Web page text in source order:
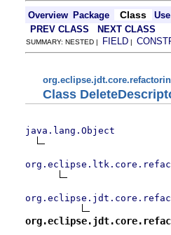
Overview Package Class
Use
PREV CLASS
NEXT CLASS
SUMMARY: NESTED | FIELD |
Class
java.lang.Object